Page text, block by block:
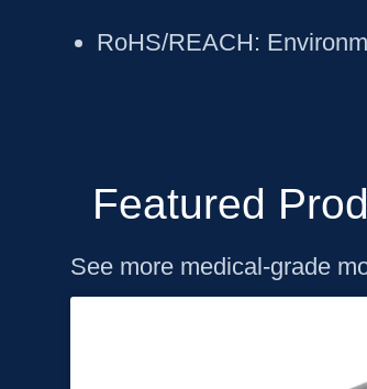
RoHS/REACH:
Featured
See more medical-grade